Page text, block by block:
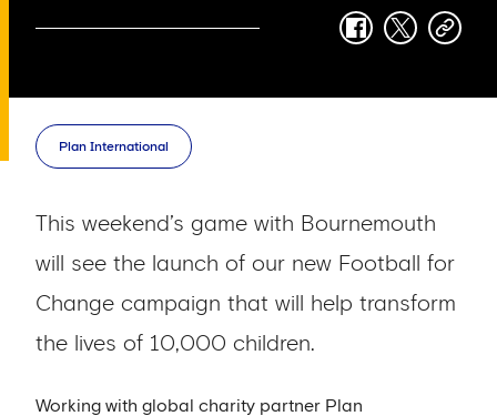
facebook
twittercopy-
Plan International
This weekend’s game with Bournemouth
will see the launch of our new Football for
Change campaign that will help transform
the lives of 10,000 children.
Working with global charity partner Plan